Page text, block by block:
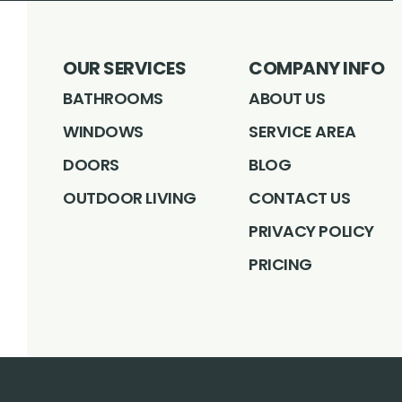
OUR SERVICES
BATHROOMS
WINDOWS
DOORS
OUTDOOR LIVING
COMPANY INFO
ABOUT US
SERVICE AREA
BLOG
CONTACT US
PRIVACY POLICY
PRICING